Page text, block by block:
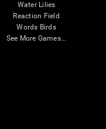
Water Lilies
Reaction Field
Words Birds
See More Games...